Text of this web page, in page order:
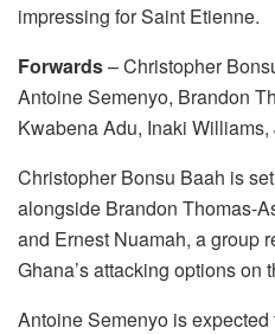
impressing for Saint Etienne.
Forwards– Christopher
Antoine Semenyo, Brandon
Kwabena Adu, Inaki
Christopher Bonsu Baah is
alongside Brandon Thomas-
and Ernest Nuamah, a group
Ghana’s attacking options on
Antoine Semenyo is